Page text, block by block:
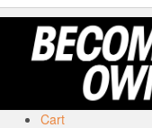
Cart